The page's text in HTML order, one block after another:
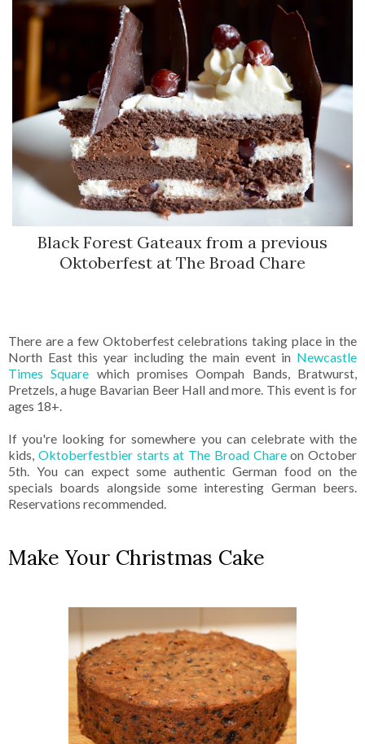
Black Forest Gateaux from a previous
Oktoberfest at The Broad Chare
There are a few Oktoberfest celebrations taking place in the
North East this year including the main event in Newcastle
Times Square which promises Oompah Bands, Bratwurst,
Pretzels, a huge Bavarian Beer Hall and more. This event is for
ages 18+.
If you're looking for somewhere you can celebrate with the
kids, Oktoberfestbier starts at The Broad Chareon October
5th. You can expect some authentic German food on the
specials boards alongside some interesting German beers.
Reservations recommended.
Make Your Christmas Cake